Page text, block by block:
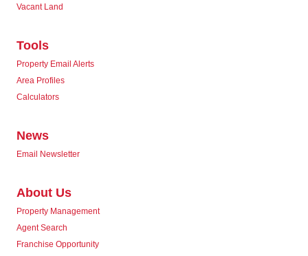
Vacant Land
Tools
Property Email Alerts
Area Profiles
Calculators
News
Email Newsletter
About Us
Property Management
Agent Search
Franchise Opportunity